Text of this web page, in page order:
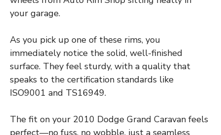
your garage.
As you pick up one of these rims, you
immediately notice the solid, well-finished
surface. They feel sturdy, with a quality that
speaks to the certification standards like
ISO9001 and TS16949.
The fit on your 2010 Dodge Grand Caravan feels